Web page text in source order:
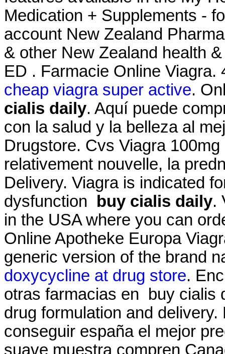
Medication + Supplements -
account New Zealand
& other New Zealand health
ED . Farmacie Online
cheap viagra super active.
cialis daily. Aquí puede
con la salud y la belleza al
Drugstore. Cvs Viagra
relativement nouvelle, la
Delivery. Viagra is indicated
dysfunction
buy cialis daily.
in the USA where you can
Online Apotheke Europa
generic version of the brand
doxycycline at drug store.
otras farmacias en buy cialis
drug formulation and
conseguir españa el mejor
suave muestra compren